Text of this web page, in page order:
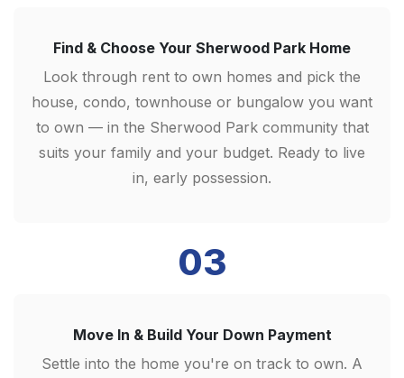
Find & Choose Your Sherwood Park Home
Look through rent to own homes and pick the
house, condo, townhouse or bungalow you want
to own — in the Sherwood Park community that
suits your family and your budget. Ready to live
in, early possession.
03
Move In & Build Your Down Payment
Settle into the home you're on track to own. A